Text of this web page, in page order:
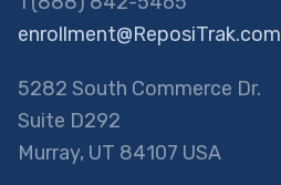
enrollment@ReposiTrak.com
5282 South Commerce Dr.
Suite D292
Murray, UT 84107 USA